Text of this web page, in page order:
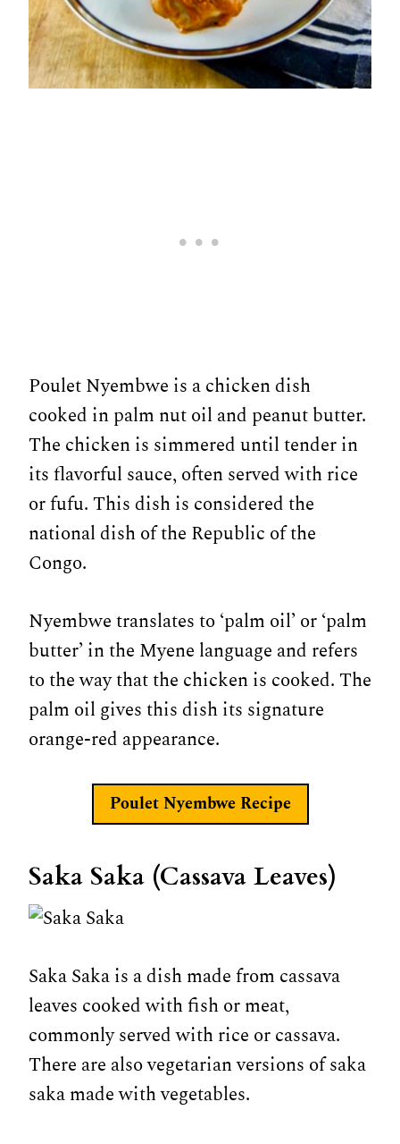
Poulet Nyembwe is a chicken dish
cooked in palm nut oil and peanut butter.
The chicken is simmered until tender in
its flavorful sauce, often served with rice
or fufu. This dish is considered the
national dish of the Republic of the
Congo.
Nyembwe translates to ‘palm oil’ or ‘palm
butter’ in the Myene language and refers
to the way that the chicken is cooked. The
palm oil gives this dish its signature
orange-red appearance.
Poulet Nyembwe Recipe
Saka Saka (Cassava Leaves)
Saka Saka is a dish made from cassava
leaves cooked with fish or meat,
commonly served with rice or cassava.
There are also vegetarian versions of saka
saka made with vegetables.